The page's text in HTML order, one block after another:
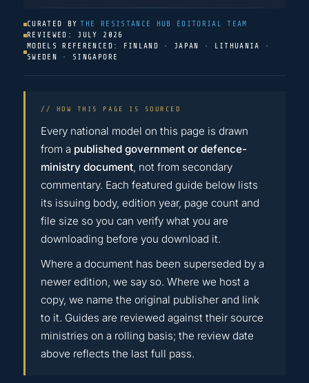
CURATED BY THE RESISTANCE HUB EDITORIAL TEAM
REVIEWED: JULY 2026
MODELS REFERENCED: FINLAND · JAPAN · LITHUANIA ·
SWEDEN · SINGAPORE
// HOW THIS PAGE IS SOURCED
Every national model on this page is drawn
from a published government or defence-
ministry document, not from secondary
commentary. Each featured guide below lists
its issuing body, edition year, page count and
file size so you can verify what you are
downloading before you download it.
Where a document has been superseded by a
newer edition, we say so. Where we host a
copy, we name the original publisher and link
to it. Guides are reviewed against their source
ministries on a rolling basis; the review date
above reflects the last full pass.